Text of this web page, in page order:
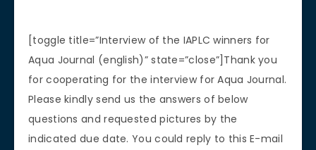
[toggle title=”Interview of the IAPLC winners for
Aqua Journal (english)” state=”close”]Thank you
for cooperating for the interview for Aqua Journal.
Please kindly send us the answers of below
questions and requested pictures by the
indicated due date. You could reply to this E-mail